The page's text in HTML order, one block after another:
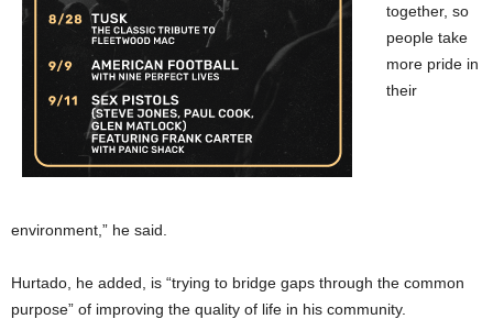
together, so
people take
more pride in
their
environment,” he said.
Hurtado, he added, is “trying to bridge gaps through the common
purpose” of improving the quality of life in his community.